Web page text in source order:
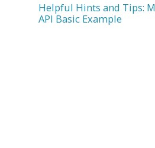
Helpful Hints and Tips:
API Basic Example